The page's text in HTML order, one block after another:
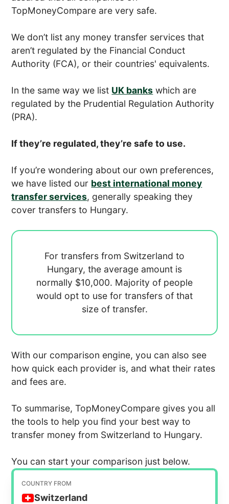
TopMoneyCompare are very safe.
We don’t list any money transfer services that
aren’t regulated by the Financial Conduct
Authority (FCA), or their countries' equivalents.
In the same way we list UK banks which are
regulated by the Prudential Regulation Authority
(PRA).
If they’re regulated, they’re safe to use.
If you’re wondering about our own preferences,
we have listed our best international money
transfer services, generally speaking they
cover transfers to Hungary.
For transfers from Switzerland to
Hungary, the average amount is
normally $10,000. Majority of people
would opt to use for transfers of that
size of transfer.
With our comparison engine, you can also see
how quick each provider is, and what their rates
and fees are.
To summarise, TopMoneyCompare gives you all
the tools to help you find your best way to
transfer money from Switzerland to Hungary.
You can start your comparison just below.
COUNTRY FROM
Switzerland